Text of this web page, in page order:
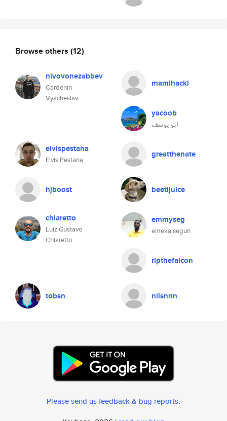
Browse others (12)
nivovonezabbev
Gardenin
Vyacheslav
mamihackl
yacoob
ابو يوسف
elvispestana
Elvis Pestana
greatthenate
hjboost beetljuice
chiaretto
Luiz Gustavo
Chiaretto
emmyseg
emeka segun
ripthefalcon
tobsn nilsnnn
Please send us feedback & bug reports.